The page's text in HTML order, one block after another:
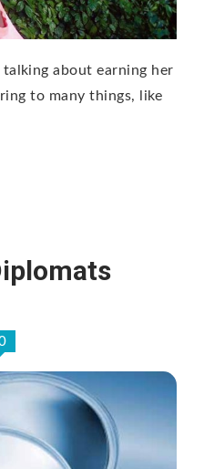
about earning her
to many things, like